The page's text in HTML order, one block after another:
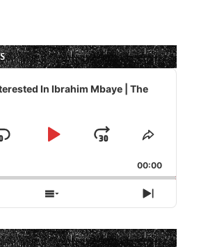
In Ibrahim Mbaye | The
Skip
Play
Jump
Forward
Share
Episode
00:00
Show
Episodes
List
Next
Episode